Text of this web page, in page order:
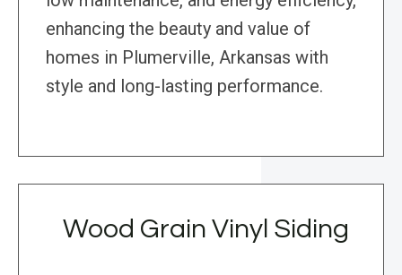
enhancing the beauty and value of
homes in Plumerville, Arkansas with
style and long-lasting performance.
Wood Grain Vinyl Siding